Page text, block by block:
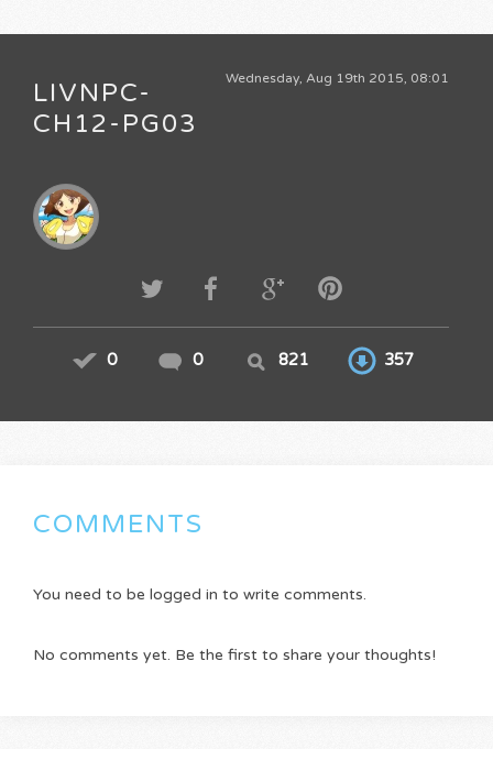
Wednesday, Aug 19th 2015, 08:01
LIVNPC-
CH12-PG03
0 0 821 357
COMMENTS
You need to be logged in to write comments.
No comments yet. Be the first to share your thoughts!